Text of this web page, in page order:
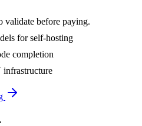
validate before paying.
for self-hosting
completion